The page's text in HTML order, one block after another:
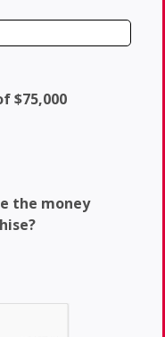
$75,000
the money